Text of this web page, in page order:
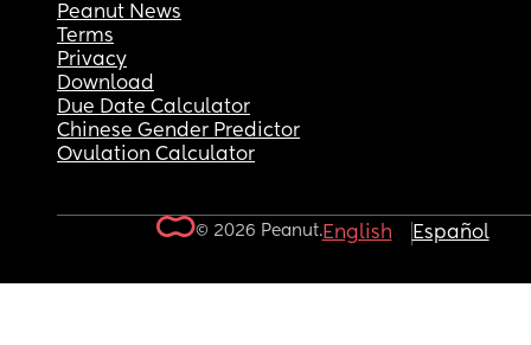
Peanut News
Terms
Privacy
Download
Due Date Calculator
Chinese Gender Predictor
Ovulation Calculator
© 2026 Peanut.English Español